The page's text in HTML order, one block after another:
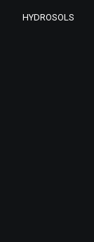
HYDROSOLS